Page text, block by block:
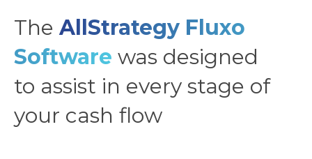
The AllStrategy Fluxo
Software was designed
to assist in every stage of
your cash flow